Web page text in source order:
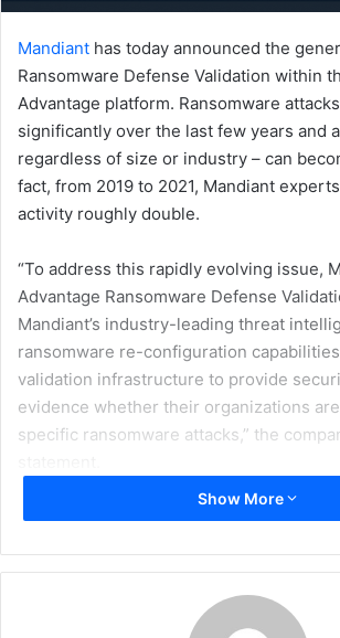
Mandiant has today announced the
Ransomware Defense Validation within
Advantage platform. Ransomware
significantly over the last few years and
regardless of size or industry – can
fact, from 2019 to 2021, Mandiant
activity roughly double.
“To address this rapidly evolving issue,
Advantage Ransomware Defense
Mandiant’s industry-leading threat
ransomware re-configuration
validation infrastructure to provide
evidence whether their organizations
specific ransomware attacks,” the
“The frequency and proliferation of
organizations of all sizes and industries
know whether they are prepared for a
said Mike Armistead, Senior Vice
Show More